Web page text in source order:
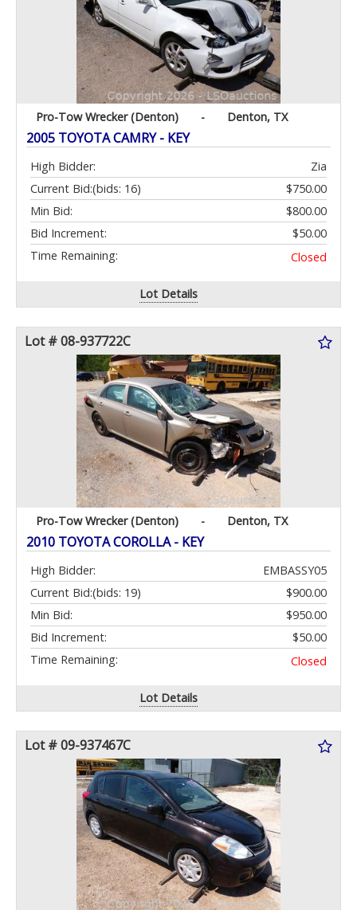
Pro-Tow Wrecker (Denton) - Denton, TX
2005 TOYOTA CAMRY - KEY
High Bidder:
Zia
Current Bid:
$750.00
(bids: 16)
Min Bid:
$800.00
Bid Increment:
$50.00
Time Remaining:
Closed
Lot Details
Lot # 08-937722C
Pro-Tow Wrecker (Denton) - Denton, TX
2010 TOYOTA COROLLA - KEY
High Bidder:
EMBASSY05
Current Bid:
$900.00
(bids: 19)
Min Bid:
$950.00
Bid Increment:
$50.00
Time Remaining:
Closed
Lot Details
Lot # 09-937467C